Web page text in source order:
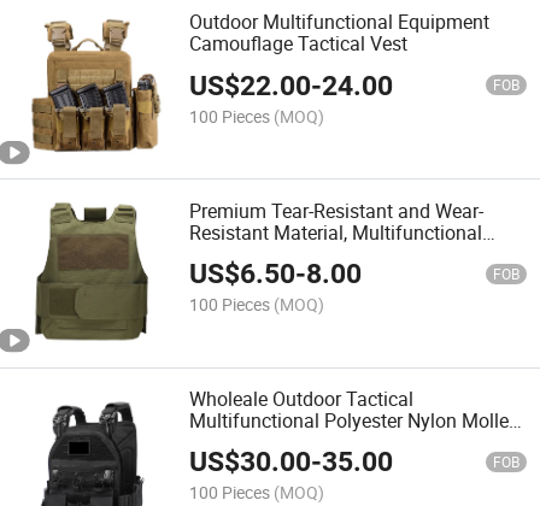
Outdoor Multifunctional Equipment
Camouflage Tactical Vest
US$22.00-24.00 FOB
100 Pieces (MOQ)
Premium Tear-Resistant and Wear-
Resistant Material, Multifunctional
Protective Combat Vest with Quick
Disassembly
US$6.50-8.00 FOB
100 Pieces (MOQ)
Wholeale Outdoor Tactical
Multifunctional Polyester Nylon Molle
Nij Iiia Protective Tactical Vest
US$30.00-35.00 FOB
100 Pieces (MOQ)